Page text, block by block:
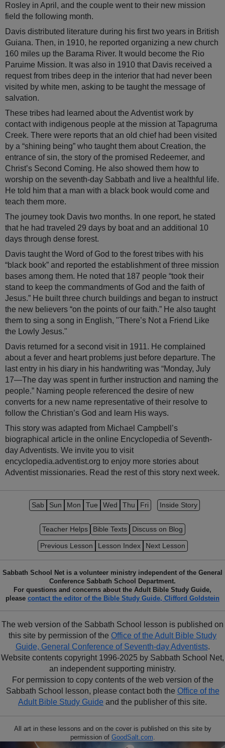
Rosley in April, and the couple went to their new mission
field the following month.
Davis distributed literature during his first two years in British
Guiana. Then, in 1910, he reported organizing a new church
160 miles up the Barama River. It would become the Rio
Paruime Mission. It was also in 1910 that Davis received a
request from tribes deep in the interior that had never been
visited by white men, asking to be taught the message of
salvation.
These tribes had learned about the Adventist work by
contact with indigenous people at the mission at Tapagruma
Creek. There were reports that an old chief had been visited
by a “shining being” who taught them about Creation, the
entrance of sin, the story of the promised Redeemer, and
Christ’s Second Coming. He also showed them how to
worship on the seventh-day Sabbath and live a healthful life.
He told him that a man with a black book would come and
teach them more.
The journey took Davis two months. In one report, he stated
that he had traveled 29 days by boat and an additional 10
days through dense forest.
Davis taught the Word of God to the forest tribes with his
“black book” and reported the establishment of three mission
bases among them. He noted that 187 people “took their
stand to keep the commandments of God and the faith of
Jesus.” He built three church buildings and began to instruct
the new believers “on the points of our faith.” He also taught
them to sing a song in English, "There’s Not a Friend Like
the Lowly Jesus."
Davis returned for a second visit in 1911. He complained
about a fever and heart problems just before departure. The
last entry in his diary in his handwriting was “Monday, July
17—The day was spent in further instruction and naming the
people.” Naming people referenced the desire of new
converts for a new name representative of their resolve to
follow the Christian’s God and learn His ways.
This story was adapted from Michael Campbell’s
biographical article in the online Encyclopedia of Seventh-
day Adventists. We invite you to visit
encyclopedia.adventist.org to enjoy more stories about
Adventist missionaries. Read the rest of this story next week.
Sab Sun Mon Tue Wed Thu Fri Inside Story
Teacher Helps Bible Texts Discuss on Blog
Previous Lesson Lesson Index Next Lesson
Sabbath School Net is a volunteer ministry independent of the General
Conference Sabbath School Department.
For questions and concerns about the Adult Bible Study Guide,
please contact the editor of the Bible Study Guide, Clifford Goldstein
The web version of the Sabbath School lesson is published on
this site by permission of the Office of the Adult Bible Study
Guide, General Conference of Seventh-day Adventists.
Website contents copyright 1996-2025 by Sabbath School Net,
an independent supporting ministry.
For permission to copy contents of the web version of the
Sabbath School lesson, please contact both the Office of the
Adult Bible Study Guide and the publisher of this site.
All art in these lessons and on the cover is published on this site by
permission of GoodSalt.com